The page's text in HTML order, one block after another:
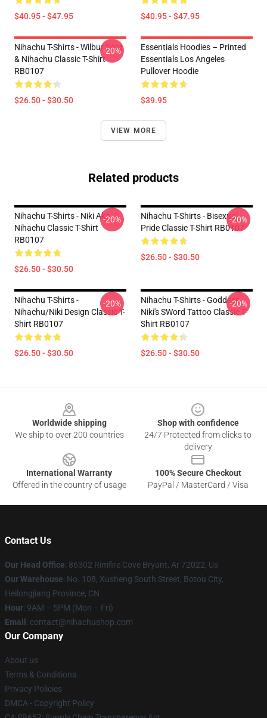
$40.95 - $47.95 $40.95 - $47.95
Nihachu T-Shirts - Wilbur Soot
& Nihachu Classic T-Shirt
RB0107
$26.50 - $30.50
-20%
Essentials Hoodies – Printed
Essentials Los Angeles
Pullover Hoodie
$39.95
VIEW MORE
Related products
Nihachu T-Shirts - Niki Aka
Nihachu Classic T-Shirt
RB0107
$26.50 - $30.50
-20%
Nihachu T-Shirts - Bisexual
Pride Classic T-Shirt RB0107
$26.50 - $30.50
-20%
Nihachu T-Shirts -
Nihachu/Niki Design Classic T-
Shirt RB0107
$26.50 - $30.50
-20%
Nihachu T-Shirts - Goddess
Niki's SWord Tattoo Classic T-
Shirt RB0107
$26.50 - $30.50
-20%
Worldwide shipping
We ship to over 200 countries
Shop with confidence
24/7 Protected from clicks to
delivery
International Warranty
Offered in the country of usage
100% Secure Checkout
PayPal / MasterCard / Visa
Contact Us
Our Head Office: 86302 Rimfire Cove Bryant, Ar 72022, Us
Our Warehouse: No. 108, Xusheng South Street, Botou City,
Heilongjiang Province, CN
Hour: 9AM – 5PM (Mon – Fri)
Email : contact@nihachushop.com
Our Company
About us
Terms & Conditions
Privacy Policies
DMCA - Copyright Policy